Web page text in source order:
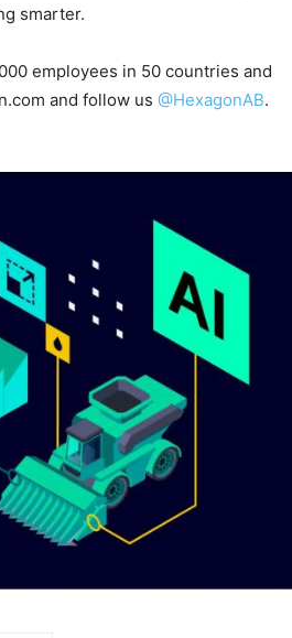
smarter.
employees in 50 countries and
and follow us @HexagonAB.